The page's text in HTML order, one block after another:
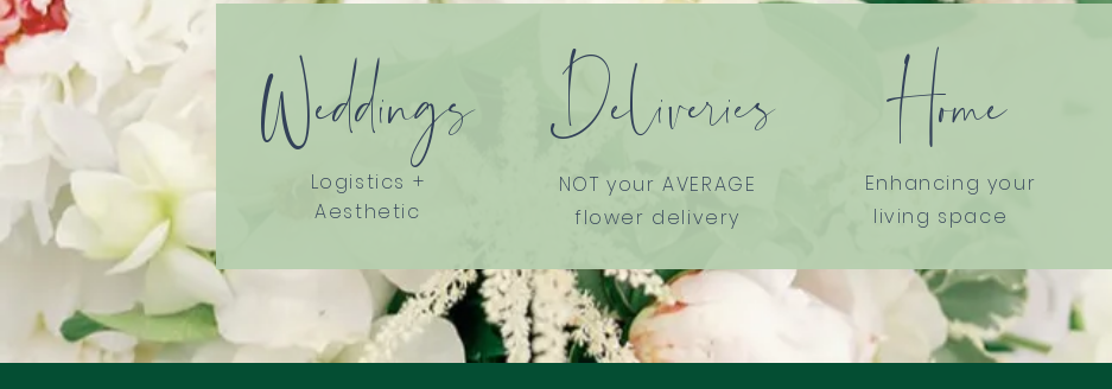
Weddings
Logistics +
Aesthetic
Deliveries
NOT your AVERAGE
flower delivery
Home
Enhancing your
living space